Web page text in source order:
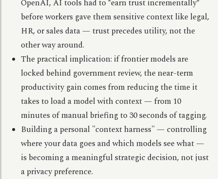
OpenAI, AI tools had to *earn trust incrementally*
before workers gave them sensitive context like legal,
HR, or sales data — trust precedes utility, not the
other way around.
The practical implication: if frontier models are
locked behind government review, the near-term
productivity gain comes from reducing the time it
takes to load a model with context — from 10
minutes of manual briefing to 30 seconds of tagging.
Building a personal "context harness" — controlling
where your data goes and which models see what —
is becoming a meaningful strategic decision, not just
a privacy preference.